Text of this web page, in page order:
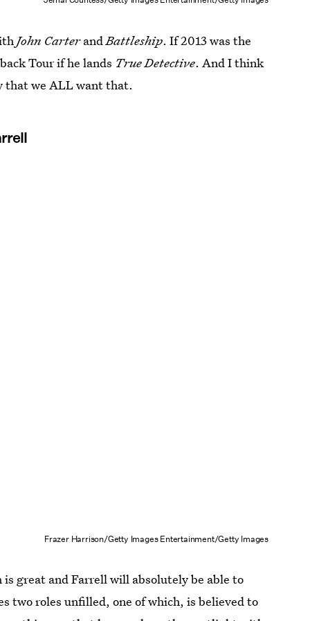
John CarterandBattleship. If 2013 was the
Tour if he lands True Detective. And I think
that we ALL want that.
Frazer Harrison/Getty Images Entertainment/Getty Images
great and Farrell will absolutely be able to
two roles unfilled, one of which, is believed to